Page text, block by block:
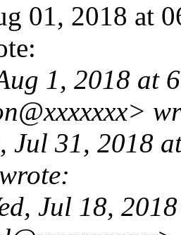
01, 2018 at
1, 2018 at
Jul 31, 2018
Jul 18,